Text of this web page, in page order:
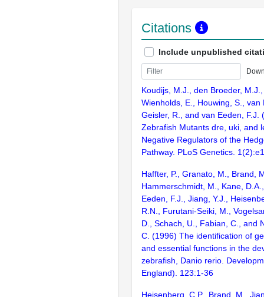
Citations
Include unpublished
Koudijs, M.J., den Broeder,
Wienholds, E., Houwing, S., van
Geisler, R., and van Eeden, F.J.
Zebrafish Mutants dre, uki, and
Negative Regulators of the
Pathway. PLoS Genetics.
Haffter, P., Granato, M., Brand,
Hammerschmidt, M., Kane,
Eeden, F.J., Jiang, Y.J.,
R.N., Furutani-Seiki, M.,
D., Schach, U., Fabian, C., and
C. (1996) The identification of
and essential functions in the
zebrafish, Danio rerio.
England). 123:1-36
Heisenberg, C.P., Brand, M.,